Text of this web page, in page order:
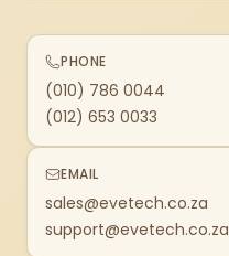
PHONE
(010) 786 0044
(012) 653 0033
EMAIL
sales@evetech.co.za
support@evetech.co.za